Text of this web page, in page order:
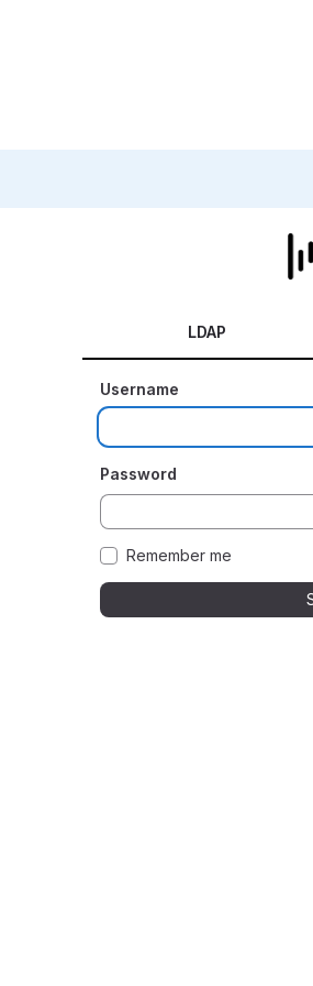
LDAP
Username
Password
Remember me